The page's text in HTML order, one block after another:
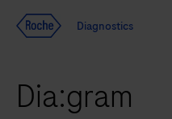
Diagnostics
Dia:gram